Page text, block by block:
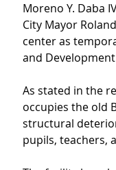
Moreno Y. Daba
City Mayor
center as
and Development
As stated in the
occupies the old
structural
pupils, teachers,